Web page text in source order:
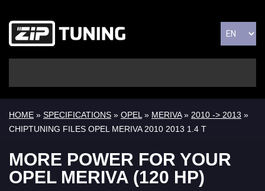
HOME » SPECIFICATIONS » OPEL » MERIVA» 2010 -> 2013 »
CHIPTUNING FILES OPEL MERIVA 2010 2013 1.4 T
MORE POWER FOR YOUR
OPEL MERIVA (120 HP)